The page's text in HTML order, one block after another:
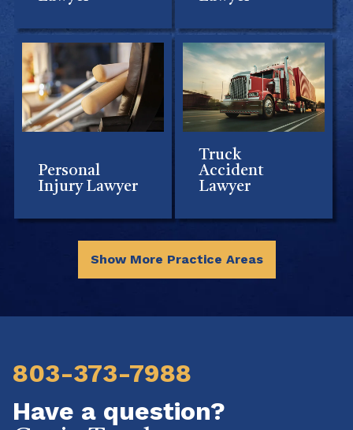
Personal
Injury Lawyer
Truck
Accident
Lawyer
Show More Practice Areas
803-373-7988
Have a question?